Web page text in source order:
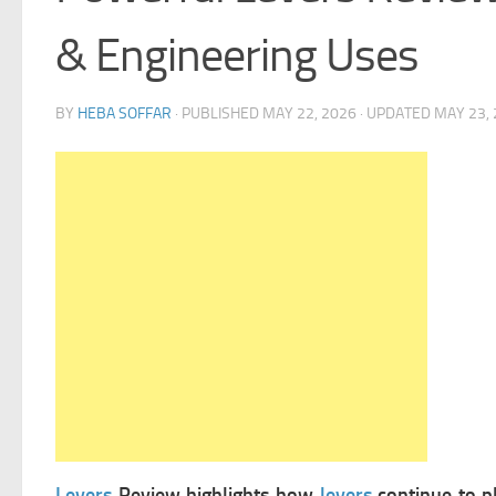
& Engineering Uses
BY HEBA SOFFAR · PUBLISHED MAY 22, 2026 · UPDATED MAY 23,